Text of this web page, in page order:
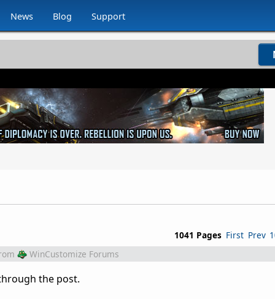
News Blog Support
1041 Pages First Prev
WinCustomize Forums
the post.